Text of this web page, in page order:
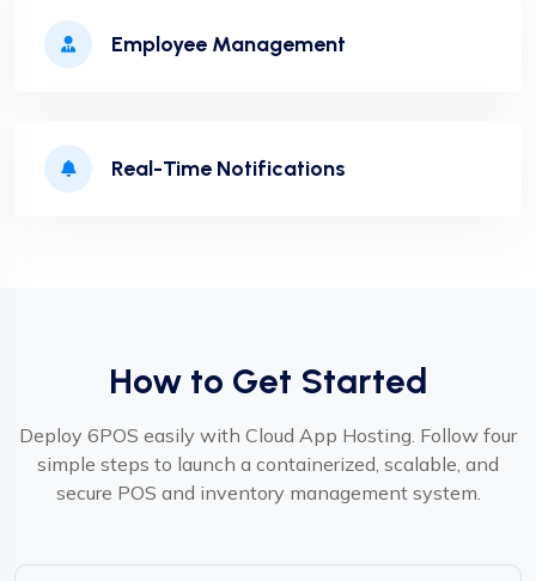
Employee Management
Real-Time Notifications
How to Get Started
Deploy 6POS easily with Cloud App Hosting. Follow four
simple steps to launch a containerized, scalable, and
secure POS and inventory management system.